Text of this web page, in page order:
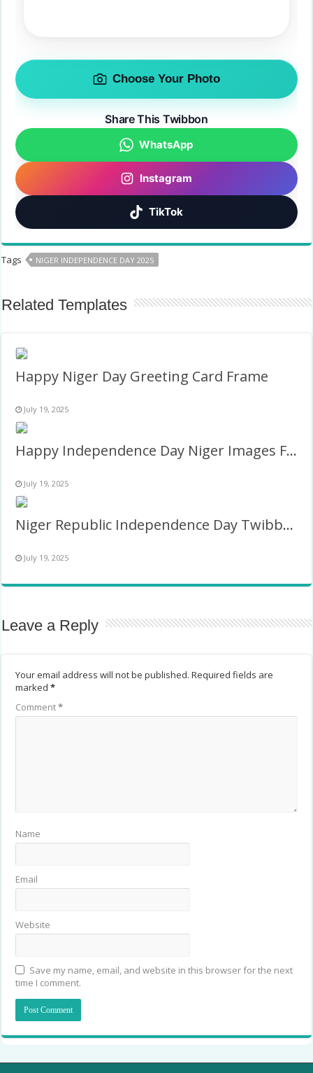
Choose Your Photo
Share This Twibbon
WhatsApp
Instagram
TikTok
Tags NIGER INDEPENDENCE DAY 2025
Related Templates
Happy Niger Day Greeting Card Frame
July 19, 2025
Happy Independence Day Niger Images Frame
July 19, 2025
Niger Republic Independence Day Twibbon
July 19, 2025
Leave a Reply
Your email address will not be published. Required fields are
marked*
Comment*
Name
Email
Website
Save my name, email, and website in this browser for the next
time I comment.